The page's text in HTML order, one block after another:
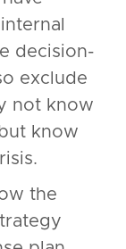
decision-
exclude
not know
know
the